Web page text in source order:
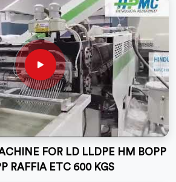
FOR LD LLDPE HM BOPP
RAFFIA ETC 600 KGS